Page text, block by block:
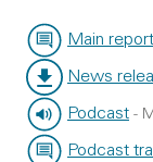
Main
File type:
File size:
News
File type:
File size:Podcast
File type:
-
File size:Podcast